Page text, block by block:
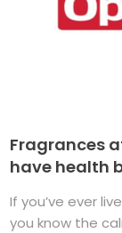
Fragrances
have health
If you’ve ever
you know the